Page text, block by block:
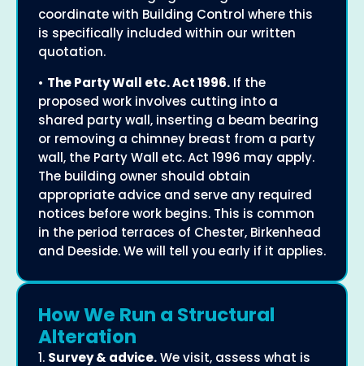
coordinate with Building Control where this
is specifically included within our written
quotation.
• The Party Wall etc. Act 1996. If the
proposed work involves cutting into a
shared party wall, inserting a beam bearing
or removing a chimney breast from a party
wall, the Party Wall etc. Act 1996 may apply.
The building owner should obtain
appropriate advice and serve any required
notices before work begins. This is common
in the period terraces of Chester, Birkenhead
and Deeside. We will tell you early if it applies.
How We Run a Structural
Alteration
1. Survey & advice.We visit, assess what is